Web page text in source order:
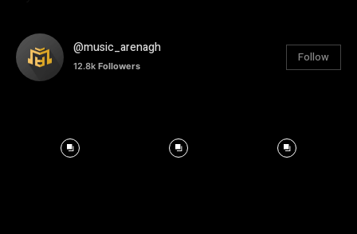
@music_arenagh
12.8k Followers
Follow